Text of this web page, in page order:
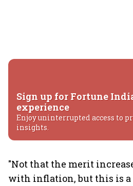
Sign up for Fortune
experience
Enjoy uninterrupted access to
insights.
"Not that the merit
with inflation, but this is a